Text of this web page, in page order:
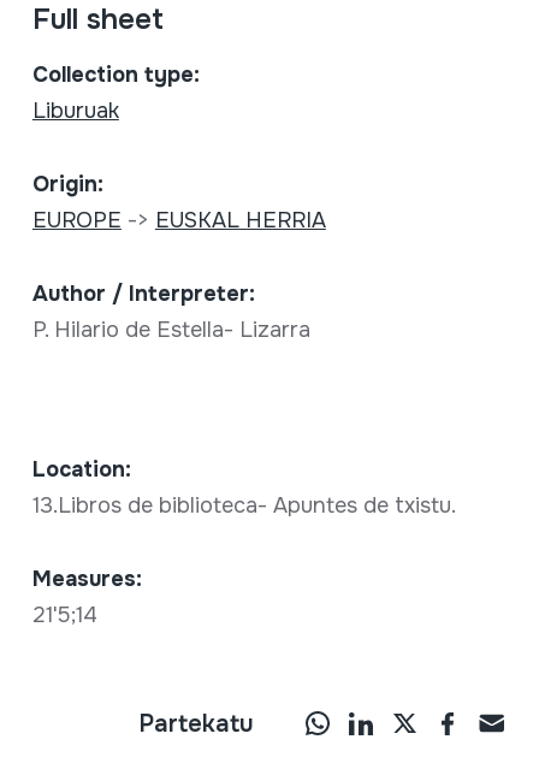
Full sheet
Collection type:
Liburuak
Origin:
EUROPE -> EUSKAL HERRIA
Author / Interpreter:
P. Hilario de Estella- Lizarra
Location:
13.Libros de biblioteca- Apuntes de txistu.
Measures:
21'5;14
Partekatu